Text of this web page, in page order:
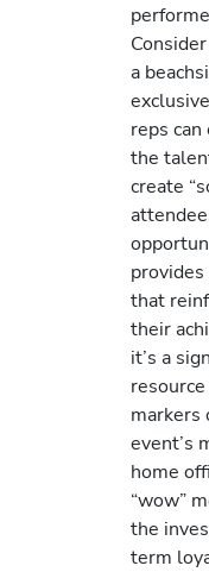
a
reps
the
create
that
their
it’s a
markers
event’s
home
“wow”
the
term